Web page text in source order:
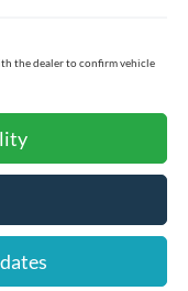
the dealer to confirm vehicle